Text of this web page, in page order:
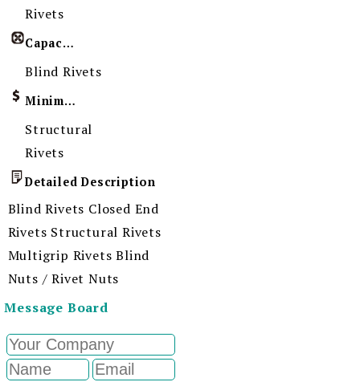
Rivets
Capacity
Blind Rivets
Minimum Order Quantity
Structural
Rivets
Detailed Description
Blind Rivets Closed End
Rivets Structural Rivets
Multigrip Rivets Blind
Nuts / Rivet Nuts
Message Board